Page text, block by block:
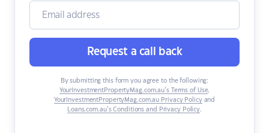
Request a call back
By submitting this form you agree to the following:
YourInvestmentPropertyMag.com.au’s Terms of Use,
YourInvestmentPropertyMag.com.au Privacy Policyand
Loans.com.au’s Conditions and Privacy Policy.